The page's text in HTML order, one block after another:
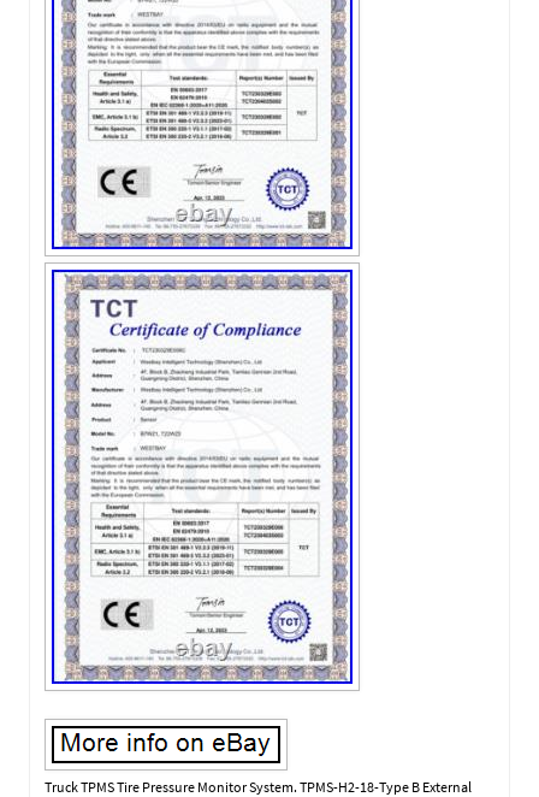
Truck TPMS Tire Pressure Monitor System. TPMS-H2-18-Type B External